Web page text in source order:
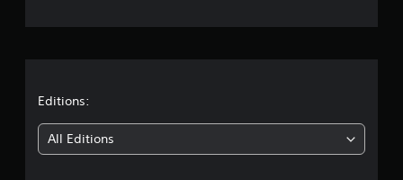
Editions:
All Editions